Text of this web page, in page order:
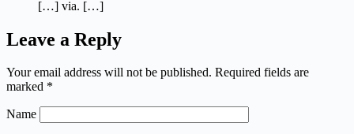
[…] via. […]
Leave a Reply
Your email address will not be published. Required fields are
marked *
Name